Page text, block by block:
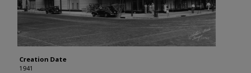
Creation Date
1941